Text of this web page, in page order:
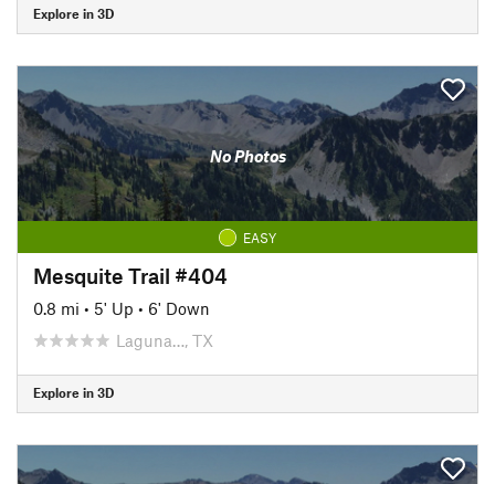
Explore in 3D
No Photos
EASY
Mesquite Trail #404
0.8 mi • 5' Up • 6' Down
Laguna…, TX
Explore in 3D